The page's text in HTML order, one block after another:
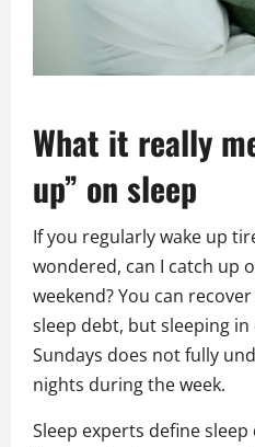
What it really
up” on sleep
If you regularly wake up
wondered, can I catch up
weekend? You can
sleep debt, but sleeping
Sundays does not fully
nights during the week.
Sleep experts define